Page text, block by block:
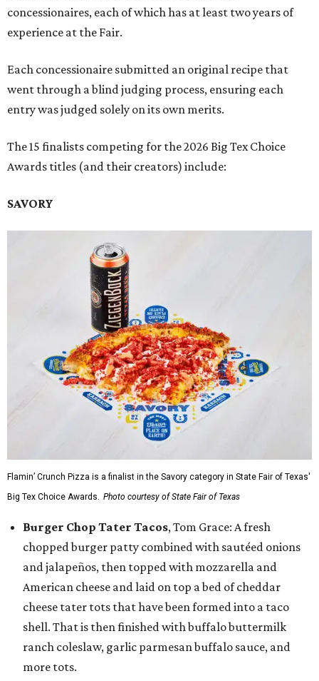
concessionaires, each of which has at least two years of
experience at the Fair.
Each concessionaire submitted an original recipe that
went through a blind judging process, ensuring each
entry was judged solely on its own merits.
The 15 finalists competing for the 2026 Big Tex Choice
Awards titles (and their creators) include:
SAVORY
Flamin’ Crunch Pizza is a finalist in the Savory category in State Fair of Texas'
Big Tex Choice Awards. Photo courtesy of State Fair of Texas
Burger Chop Tater Tacos, Tom Grace: A fresh
chopped burger patty combined with sautéed onions
and jalapeños, then topped with mozzarella and
American cheese and laid on top a bed of cheddar
cheese tater tots that have been formed into a taco
shell. That is then finished with buffalo buttermilk
ranch coleslaw, garlic parmesan buffalo sauce, and
more tots.